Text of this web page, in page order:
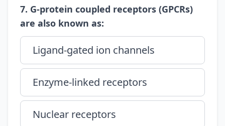
7. G-protein coupled receptors (GPCRs)
are also known as:
Ligand-gated ion channels
Enzyme-linked receptors
Nuclear receptors